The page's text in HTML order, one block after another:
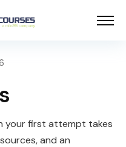
your first attempt takes
and an